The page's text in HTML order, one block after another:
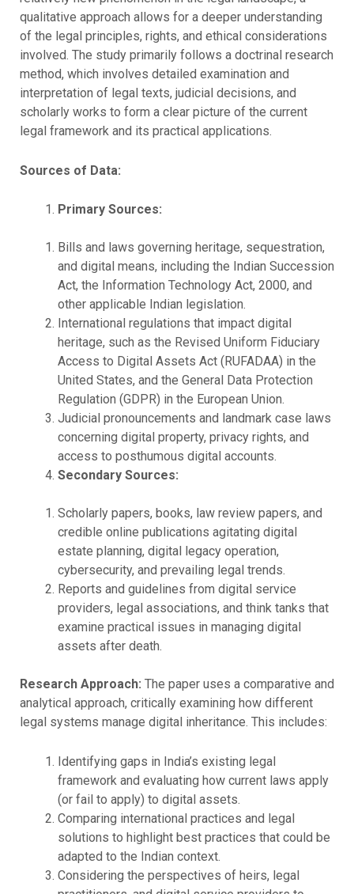
qualitative approach allows for a deeper understanding
of the legal principles, rights, and ethical considerations
involved. The study primarily follows a doctrinal research
method, which involves detailed examination and
interpretation of legal texts, judicial decisions, and
scholarly works to form a clear picture of the current
legal framework and its practical applications.
Sources of Data:
Primary Sources:
Bills and laws governing heritage, sequestration,
and digital means, including the Indian Succession
Act, the Information Technology Act, 2000, and
other applicable Indian legislation.
International regulations that impact digital
heritage, such as the Revised Uniform Fiduciary
Access to Digital Assets Act (RUFADAA) in the
United States, and the General Data Protection
Regulation (GDPR) in the European Union.
Judicial pronouncements and landmark case laws
concerning digital property, privacy rights, and
access to posthumous digital accounts.
Secondary Sources:
Scholarly papers, books, law review papers, and
credible online publications agitating digital
estate planning, digital legacy operation,
cybersecurity, and prevailing legal trends.
Reports and guidelines from digital service
providers, legal associations, and think tanks that
examine practical issues in managing digital
assets after death.
Research Approach: The paper uses a comparative and
analytical approach, critically examining how different
legal systems manage digital inheritance. This includes:
Identifying gaps in India’s existing legal
framework and evaluating how current laws apply
(or fail to apply) to digital assets.
Comparing international practices and legal
solutions to highlight best practices that could be
adapted to the Indian context.
Considering the perspectives of heirs, legal